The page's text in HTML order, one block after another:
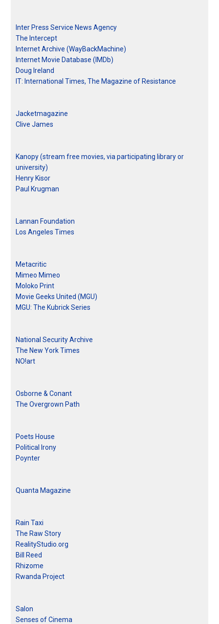
Inter Press Service News Agency
The Intercept
Internet Archive (WayBackMachine)
Internet Movie Database (IMDb)
Doug Ireland
IT: International Times, The Magazine of Resistance
Jacketmagazine
Clive James
Kanopy (stream free movies, via participating library or
university)
Henry Kisor
Paul Krugman
Lannan Foundation
Los Angeles Times
Metacritic
Mimeo Mimeo
Moloko Print
Movie Geeks United (MGU)
MGU: The Kubrick Series
National Security Archive
The New York Times
NO!art
Osborne & Conant
The Overgrown Path
Poets House
Political Irony
Poynter
Quanta Magazine
Rain Taxi
The Raw Story
RealityStudio.org
Bill Reed
Rhizome
Rwanda Project
Salon
Senses of Cinema